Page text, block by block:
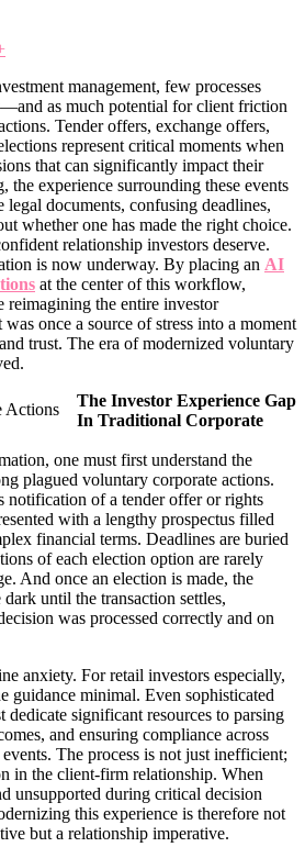
management, few processes
as much potential for client friction
Tender offers, exchange offers,
represent critical moments when
that can significantly impact their
the experience surrounding these events
legal documents, confusing deadlines,
whether one has made the right choice.
relationship investors deserve.
is now underway. By placing an AI
at the center of this workflow,
the entire investor
once a source of stress into a moment
trust. The era of modernized voluntary
The Investor Experience Gap
In Traditional Corporate
one must first understand the
plagued voluntary corporate actions.
notification of a tender offer or rights
with a lengthy prospectus filled
financial terms. Deadlines are buried
of each election option are rarely
And once an election is made, the
until the transaction settles,
was processed correctly and on
anxiety. For retail investors especially,
guidance minimal. Even sophisticated
dedicate significant resources to parsing
and ensuring compliance across
The process is not just inefficient;
in the client-firm relationship. When
unsupported during critical decision
this experience is therefore not
but a relationship imperative.